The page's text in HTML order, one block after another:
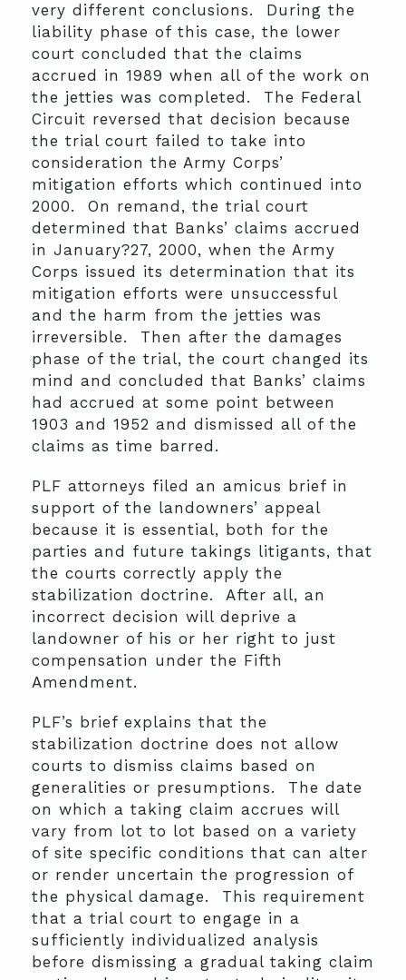
very different conclusions. During the
liability phase of this case, the lower
court concluded that the claims
accrued in 1989 when all of the work on
the jetties was completed. The Federal
Circuit reversed that decision because
the trial court failed to take into
consideration the Army Corps’
mitigation efforts which continued into
2000. On remand, the trial court
determined that Banks’ claims accrued
in January?27, 2000, when the Army
Corps issued its determination that its
mitigation efforts were unsuccessful
and the harm from the jetties was
irreversible. Then after the damages
phase of the trial, the court changed its
mind and concluded that Banks’ claims
had accrued at some point between
1903 and 1952 and dismissed all of the
claims as time barred.
PLF attorneys filed an amicus brief in
support of the landowners’ appeal
because it is essential, both for the
parties and future takings litigants, that
the courts correctly apply the
stabilization doctrine. After all, an
incorrect decision will deprive a
landowner of his or her right to just
compensation under the Fifth
Amendment.
PLF’s brief explains that the
stabilization doctrine does not allow
courts to dismiss claims based on
generalities or presumptions. The date
on which a taking claim accrues will
vary from lot to lot based on a variety
of site specific conditions that can alter
or render uncertain the progression of
the physical damage. This requirement
that a trial court to engage in a
sufficiently individualized analysis
before dismissing a gradual taking claim